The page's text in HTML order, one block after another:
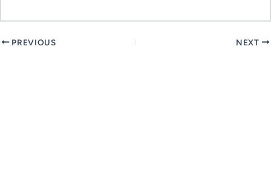
PREVIOUS NEXT